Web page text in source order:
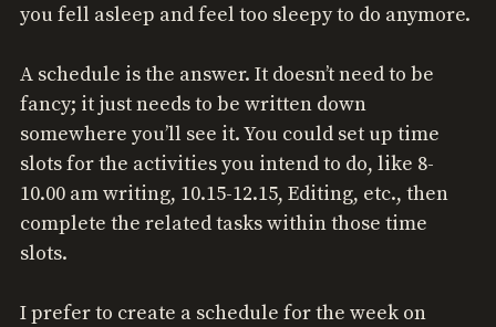
you fell asleep and feel too sleepy to do anymore.
A schedule is the answer. It doesn’t need to be
fancy; it just needs to be written down
somewhere you’ll see it. You could set up time
slots for the activities you intend to do, like 8-
10.00 am writing, 10.15-12.15, Editing, etc., then
complete the related tasks within those time
slots.
I prefer to create a schedule for the week on